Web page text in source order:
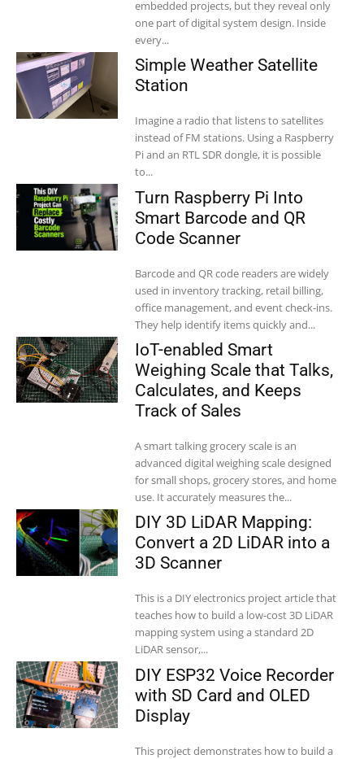
embedded projects, but they reveal only
one part of digital system design. Inside
every...
Simple Weather Satellite
Station
Imagine a radio that listens to satellites
instead of FM stations. Using a Raspberry
Pi and an RTL SDR dongle, it is possible
to...
Turn Raspberry Pi Into
Smart Barcode and QR
Code Scanner
Barcode and QR code readers are widely
used in inventory tracking, retail billing,
office management, and event check-ins.
They help identify items quickly and...
IoT-enabled Smart
Weighing Scale that Talks,
Calculates, and Keeps
Track of Sales
A smart talking grocery scale is an
advanced digital weighing scale designed
for small shops, grocery stores, and home
use. It accurately measures the...
DIY 3D LiDAR Mapping:
Convert a 2D LiDAR into a
3D Scanner
This is a DIY electronics project article that
teaches how to build a low-cost 3D LiDAR
mapping system using a standard 2D
LiDAR sensor,...
DIY ESP32 Voice Recorder
with SD Card and OLED
Display
This project demonstrates how to build a